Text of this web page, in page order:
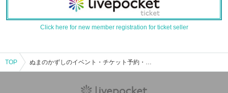
Click here for new member registration for ticket seller
TOP ぬまのかずしのイベント・チケット予約・購入・販売情報一覧